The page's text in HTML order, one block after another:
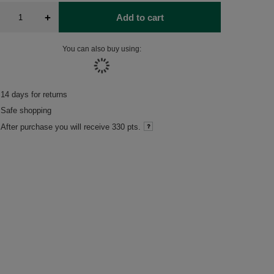
+ Add to cart
You can also buy using:
14 days for returns
Safe shopping
After purchase you will receive 330 pts.